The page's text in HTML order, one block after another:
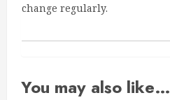
change regularly.
You may also like…